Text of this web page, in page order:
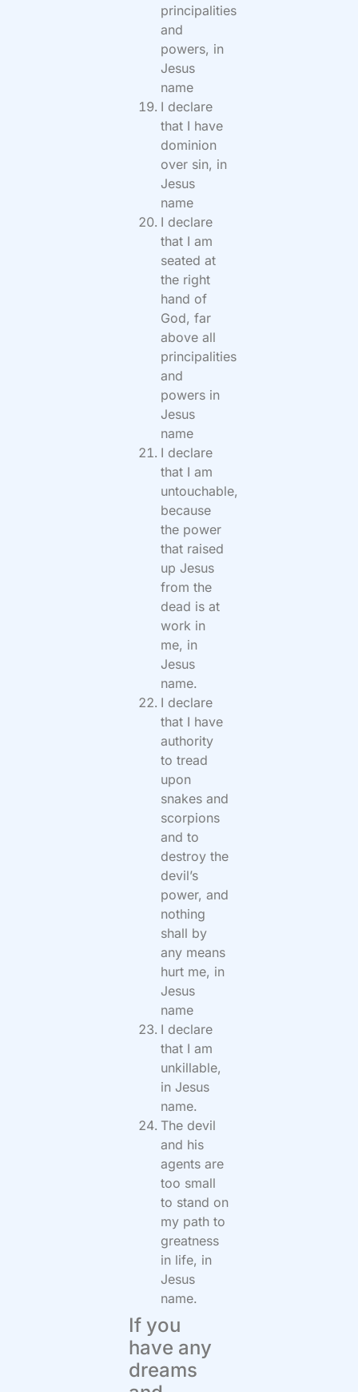
principalities
and
powers, in
Jesus
name
I declare
that I have
dominion
over sin, in
Jesus
name
I declare
that I am
seated at
the right
hand of
God, far
above all
principalities
and
powers in
Jesus
name
I declare
that I am
untouchable,
because
the power
that raised
up Jesus
from the
dead is at
work in
me, in
Jesus
name.
I declare
that I have
authority
to tread
upon
snakes and
scorpions
and to
destroy the
devil’s
power, and
nothing
shall by
any means
hurt me, in
Jesus
name
I declare
that I am
unkillable,
in Jesus
name.
The devil
and his
agents are
too small
to stand on
my path to
greatness
in life, in
Jesus
name.
If you
have any
dreams